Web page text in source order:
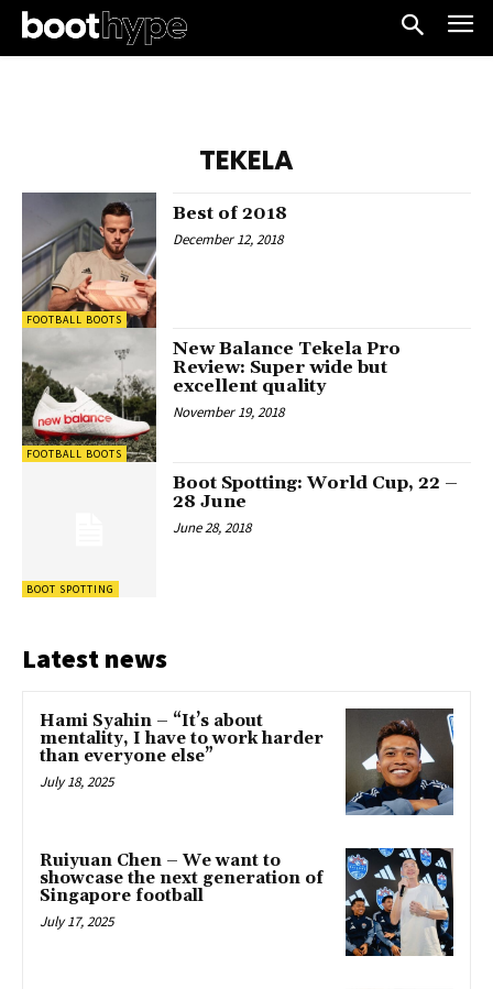
TEKELA
FOOTBALL BOOTS
Best of 2018
December 12, 2018
FOOTBALL BOOTS
New Balance Tekela Pro
Review: Super wide but
excellent quality
November 19, 2018
BOOT SPOTTING
Boot Spotting: World Cup, 22 –
28 June
June 28, 2018
Latest news
Hami Syahin – “It’s about
mentality, I have to work harder
than everyone else”
July 18, 2025
Ruiyuan Chen – We want to
showcase the next generation of
Singapore football
July 17, 2025